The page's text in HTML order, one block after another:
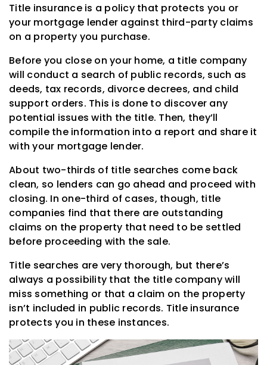
Title insurance is a policy that protects you or
your mortgage lender against third-party claims
on a property you purchase.
Before you close on your home, a title company
will conduct a search of public records, such as
deeds, tax records, divorce decrees, and child
support orders. This is done to discover any
potential issues with the title. Then, they’ll
compile the information into a report and share it
with your mortgage lender.
About two-thirds of title searches come back
clean, so lenders can go ahead and proceed with
closing. In one-third of cases, though, title
companies find that there are outstanding
claims on the property that need to be settled
before proceeding with the sale.
Title searches are very thorough, but there’s
always a possibility that the title company will
miss something or that a claim on the property
isn’t included in public records. Title insurance
protects you in these instances.